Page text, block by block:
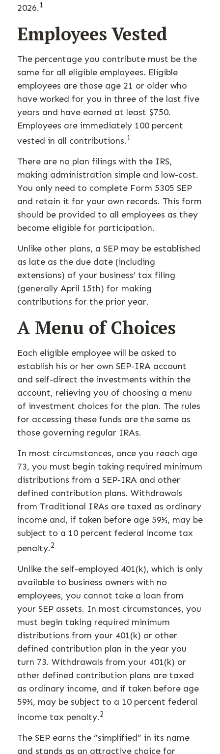
2026.1
Employees Vested
The percentage you contribute must be the
same for all eligible employees. Eligible
employees are those age 21 or older who
have worked for you in three of the last five
years and have earned at least $750.
Employees are immediately 100 percent
vested in all contributions.1
There are no plan filings with the IRS,
making administration simple and low-cost.
You only need to complete Form 5305 SEP
and retain it for your own records. This form
should be provided to all employees as they
become eligible for participation.
Unlike other plans, a SEP may be established
as late as the due date (including
extensions) of your business’ tax filing
(generally April 15th) for making
contributions for the prior year.
A Menu of Choices
Each eligible employee will be asked to
establish his or her own SEP-IRA account
and self-direct the investments within the
account, relieving you of choosing a menu
of investment choices for the plan. The rules
for accessing these funds are the same as
those governing regular IRAs.
In most circumstances, once you reach age
73, you must begin taking required minimum
distributions from a SEP-IRA and other
defined contribution plans. Withdrawals
from Traditional IRAs are taxed as ordinary
income and, if taken before age 59½, may be
subject to a 10 percent federal income tax
penalty.2
Unlike the self-employed 401(k), which is only
available to business owners with no
employees, you cannot take a loan from
your SEP assets. In most circumstances, you
must begin taking required minimum
distributions from your 401(k) or other
defined contribution plan in the year you
turn 73. Withdrawals from your 401(k) or
other defined contribution plans are taxed
as ordinary income, and if taken before age
59½, may be subject to a 10 percent federal
income tax penalty.2
The SEP earns the “simplified” in its name
and stands as an attractive choice for